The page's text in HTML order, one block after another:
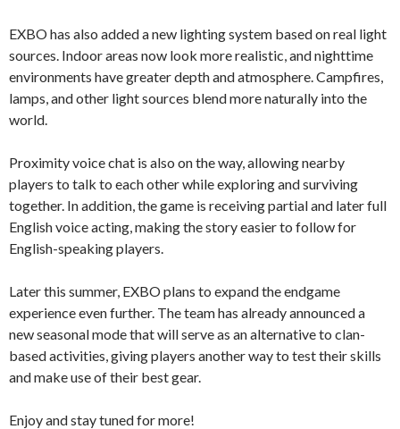
EXBO has also added a new lighting system based on real light
sources. Indoor areas now look more realistic, and nighttime
environments have greater depth and atmosphere. Campfires,
lamps, and other light sources blend more naturally into the
world.
Proximity voice chat is also on the way, allowing nearby
players to talk to each other while exploring and surviving
together. In addition, the game is receiving partial and later full
English voice acting, making the story easier to follow for
English-speaking players.
Later this summer, EXBO plans to expand the endgame
experience even further. The team has already announced a
new seasonal mode that will serve as an alternative to clan-
based activities, giving players another way to test their skills
and make use of their best gear.
Enjoy and stay tuned for more!